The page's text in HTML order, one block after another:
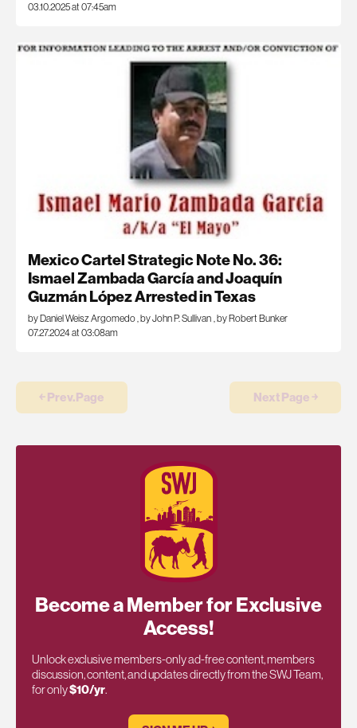
03.10.2025 at 07:45am
Mexico Cartel Strategic Note No. 36:
Ismael Zambada García and Joaquín
Guzmán López Arrested in Texas
by Daniel Weisz Argomedo ,by John P. Sullivan by Robert Bunker
07.27.2024 at 03:08am
￩ Prev.Page Next Page ￫
Become a Member for Exclusive
Access!
Unlock exclusive members-only ad-free content, members
discussion, content, and updates directly from the SWJ Team,
for only$10/yr.